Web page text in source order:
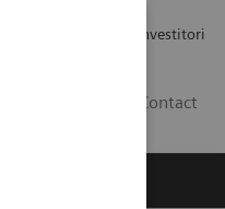
Relazioni con gli investitori
Contact